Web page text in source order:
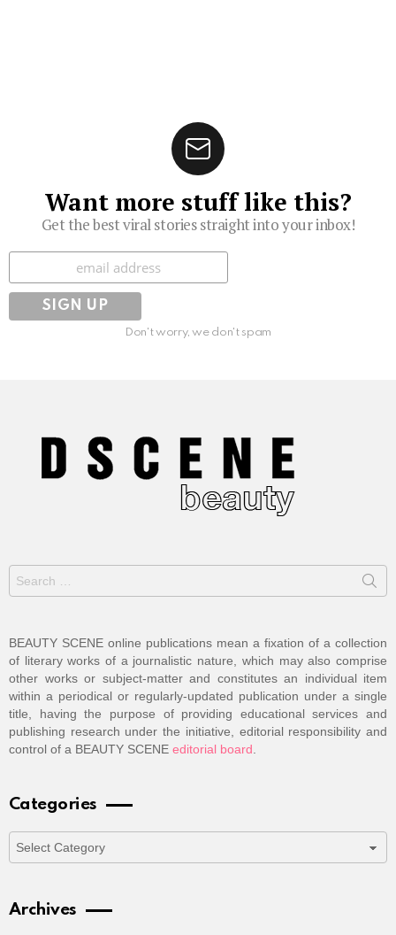
Want more stuff like this?
Get the best viral stories straight into your inbox!
Subscribe
Don't worry, we don't spam
Search
for:
BEAUTY SCENE online publications mean a fixation of a collection
of literary works of a journalistic nature, which may also comprise
other works or subject-matter and constitutes an individual item
within a periodical or regularly-updated publication under a single
title, having the purpose of providing educational services and
publishing research under the initiative, editorial responsibility and
control of a BEAUTY SCENE editorial board
Categories
Categories
Archives